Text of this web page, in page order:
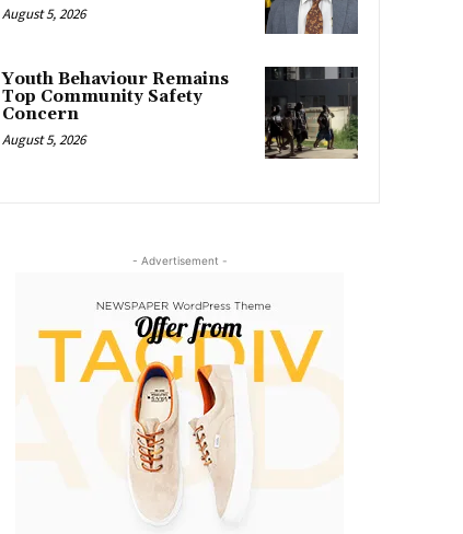
August 5, 2026
Youth Behaviour Remains
Top Community Safety
Concern
August 5, 2026
- Advertisement -